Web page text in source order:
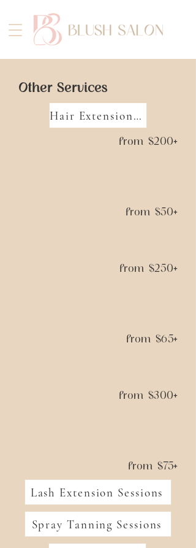
Other Services
Hair Extension Sessions
from $200+
from $50+
from $250+
from $65+
from $300+
from $75+
Lash Extension Sessions
Spray Tanning Sessions